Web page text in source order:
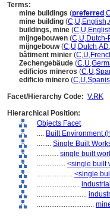
Terms:
mine buildings (preferred ,C
mine building (C,U,English,
buildings, mine (C,U,
mijngebouwen (C,U,Dutch-
mijngebouw(C,U,Dutch,AD,
bâtiment minier (C,U,
Zechengebäude (C,U,
edificios mineros (C,U,
edificio minero (C,U,
Facet/Hierarchy Code: V.RK
Hierarchical Position:
Objects Facet
.... Built Environment
........ Single Built
............ single built
................ <single built
.................... <single
........................
............................
................................